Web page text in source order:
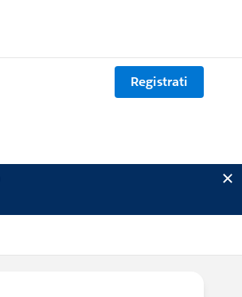
Registrati